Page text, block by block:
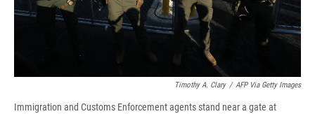
Timothy A. Clary / AFP Via Getty Images
Immigration and Customs Enforcement agents stand near a gate at